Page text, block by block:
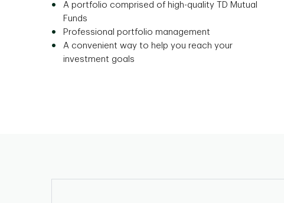
A portfolio comprised of high-quality TD Mutual
Funds
Professional portfolio management
A convenient way to help you reach your
investment goals